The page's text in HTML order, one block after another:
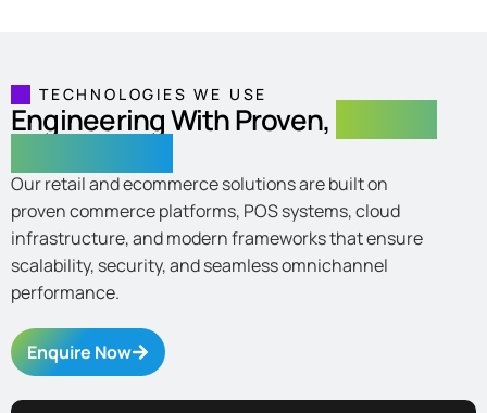
TECHNOLOGIES WE USE
Engineering With Proven,
Our retail and ecommerce solutions are built on
proven commerce platforms, POS systems, cloud
infrastructure, and modern frameworks that ensure
scalability, security, and seamless omnichannel
performance.
Enquire Now